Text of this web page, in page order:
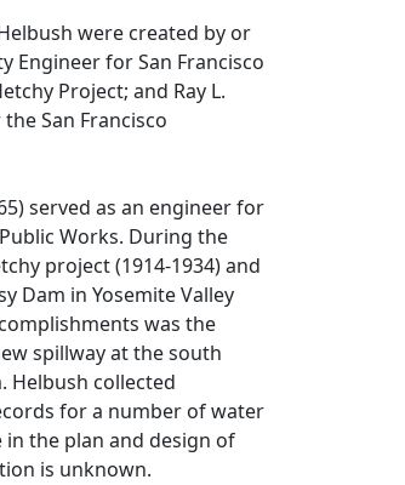
were created by or
Engineer for San Francisco
Project; and Ray L.
San Francisco
served as an engineer for
Works. During the
project (1914-1934) and
Dam in Yosemite Valley
was the
spillway at the south
Helbush collected
for a number of water
the plan and design of
is unknown.